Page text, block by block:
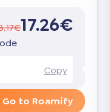
17.26€
Copy
Go to Roamify